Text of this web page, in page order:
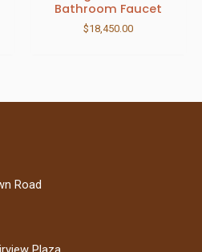
Bathroom Faucet
$18,450.00
Road